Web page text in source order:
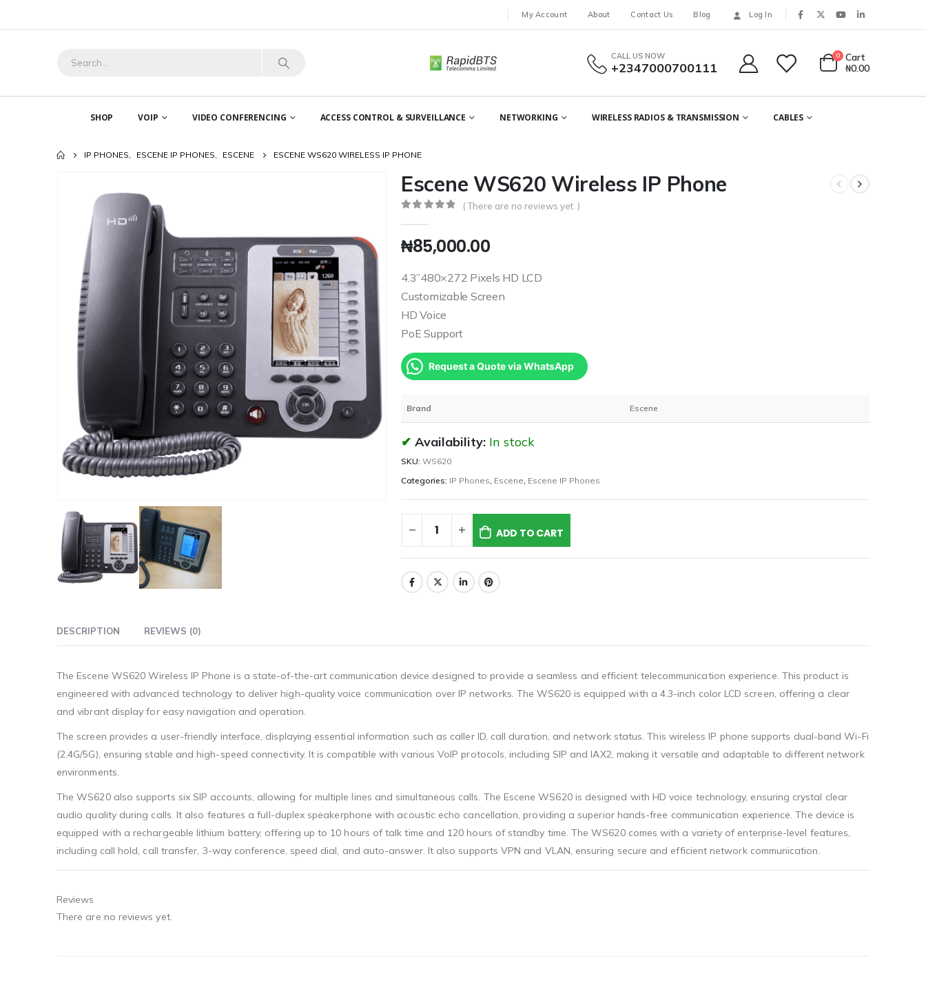
My Account About Contact Us Blog Log In
CALL US NOW
+2347000700111
0
Cart
₦0.00
SHOP VOIP VIDEO CONFERENCING ACCESS CONTROL & SURVEILLANCE NETWORKING WIRELESS RADIOS & TRANSMISSION CABLES
IP PHONES, ESCENE IP PHONES, ESCENE ESCENE WS620 WIRELESS IP PHONE
Escene WS620 Wireless IP Phone
( There are no reviews yet. )
₦85,000.00
4.3”480×272 Pixels HD LCD
Customizable Screen
HD Voice
PoE Support
Request a Quote via WhatsApp
Brand Escene
Availability: In stock
SKU: WS620
Categories: IP Phones, Escene, Escene IP Phones
ADD TO CART
DESCRIPTION REVIEWS (0)
The Escene WS620 Wireless IP Phone is a state-of-the-art communication device designed to provide a seamless and efficient telecommunication experience. This product is
engineered with advanced technology to deliver high-quality voice communication over IP networks. The WS620 is equipped with a 4.3-inch color LCD screen, offering a clear
and vibrant display for easy navigation and operation.
The screen provides a user-friendly interface, displaying essential information such as caller ID, call duration, and network status. This wireless IP phone supports dual-band Wi-Fi
(2.4G/5G), ensuring stable and high-speed connectivity. It is compatible with various VoIP protocols, including SIP and IAX2, making it versatile and adaptable to different network
environments.
The WS620 also supports six SIP accounts, allowing for multiple lines and simultaneous calls. The Escene WS620 is designed with HD voice technology, ensuring crystal clear
audio quality during calls. It also features a full-duplex speakerphone with acoustic echo cancellation, providing a superior hands-free communication experience. The device is
equipped with a rechargeable lithium battery, offering up to 10 hours of talk time and 120 hours of standby time. The WS620 comes with a variety of enterprise-level features,
including call hold, call transfer, 3-way conference, speed dial, and auto-answer. It also supports VPN and VLAN, ensuring secure and efficient network communication.
Reviews
There are no reviews yet.